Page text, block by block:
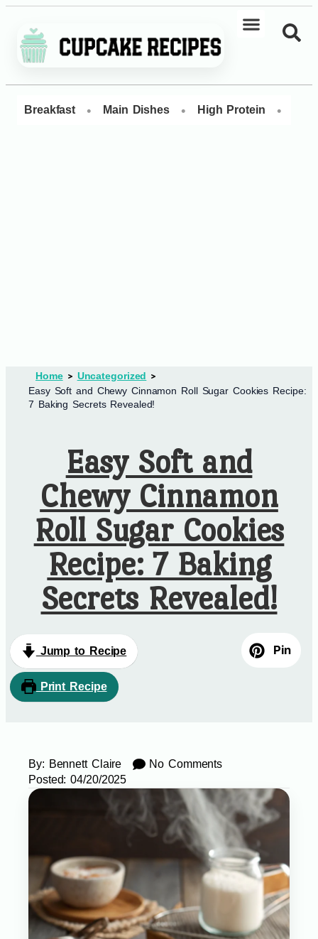
Breakfast • Main Dishes • High Protein •
Home
Uncategorized
Easy Soft and Chewy Cinnamon Roll Sugar Cookies Recipe:
7 Baking Secrets Revealed!
Easy Soft and
Chewy Cinnamon
Roll Sugar Cookies
Recipe: 7 Baking
Secrets Revealed!
Jump to Recipe
Print Recipe
Pin
By: Bennett Claire
No Comments
Posted: 04/20/2025